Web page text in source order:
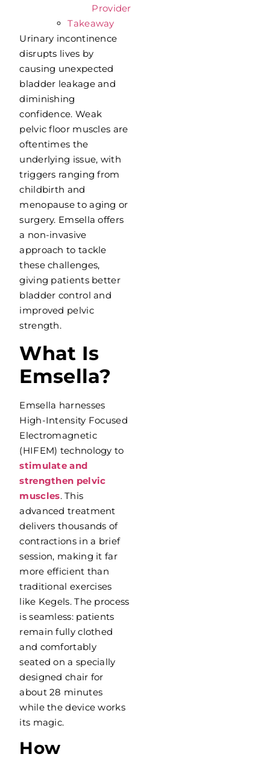
Provider
Takeaway
Urinary incontinence
disrupts lives by
causing unexpected
bladder leakage and
diminishing
confidence. Weak
pelvic floor muscles are
oftentimes the
underlying issue, with
triggers ranging from
childbirth and
menopause to aging or
surgery. Emsella offers
a non-invasive
approach to tackle
these challenges,
giving patients better
bladder control and
improved pelvic
strength.
What Is
Emsella?
Emsella harnesses
High-Intensity Focused
Electromagnetic
(HIFEM) technology to
stimulate and
strengthen pelvic
muscles. This
advanced treatment
delivers thousands of
contractions in a brief
session, making it far
more efficient than
traditional exercises
like Kegels. The process
is seamless: patients
remain fully clothed
and comfortably
seated on a specially
designed chair for
about 28 minutes
while the device works
its magic.
How